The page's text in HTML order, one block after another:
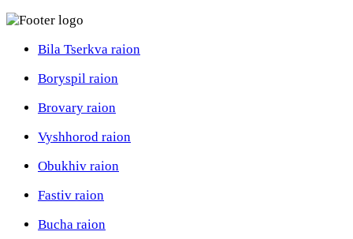
Bila Tserkva raion
Boryspil raion
Brovary raion
Vyshhorod raion
Obukhiv raion
Fastiv raion
Bucha raion